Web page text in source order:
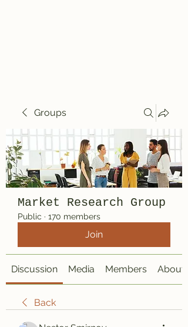
Groups
Market Research Group
Public · 170 members
Join
Discussion Media Members About
Back